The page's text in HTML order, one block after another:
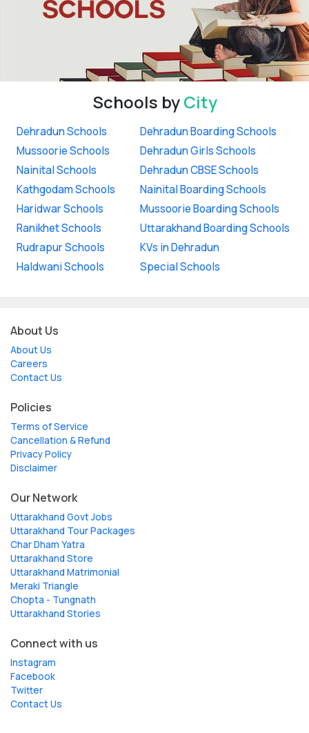
Schools byCity
Dehradun Schools
Mussoorie Schools
Nainital Schools
Kathgodam Schools
Haridwar Schools
Ranikhet Schools
Rudrapur Schools
Haldwani Schools
Dehradun Boarding Schools
Dehradun Girls Schools
Dehradun CBSE Schools
Nainital Boarding Schools
Mussoorie Boarding Schools
Uttarakhand Boarding Schools
KVs in Dehradun
Special Schools
About Us
About Us
Careers
Contact Us
Policies
Terms of Service
Cancellation & Refund
Privacy Policy
Disclaimer
Our Network
Uttarakhand Govt Jobs
Uttarakhand Tour Packages
Char Dham Yatra
Uttarakhand Store
Uttarakhand Matrimonial
Meraki Triangle
Chopta - Tungnath
Uttarakhand Stories
Connect with us
Instagram
Facebook
Twitter
Contact Us